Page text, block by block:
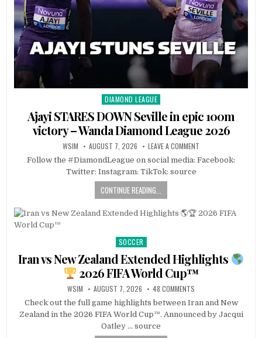
Posted
in
DIAMOND LEAGUE
Ajayi STARES DOWN Seville in epic 100m
victory – Wanda Diamond League 2026
WSIM AUGUST 7, 2026 LEAVE A COMMENT
Follow the #DiamondLeague on social media: Facebook:
Twitter: Instagram: TikTok: source
CONTINUE READING...
Posted
in
SOCCER
Iran vs New Zealand Extended Highlights
2026 FIFA World Cup™
WSIM AUGUST 7, 2026 48 COMMENTS
Check out the full game highlights between Iran and New
Zealand in the 2026 FIFA World Cup™. Announced by Jacqui
Oatley … source